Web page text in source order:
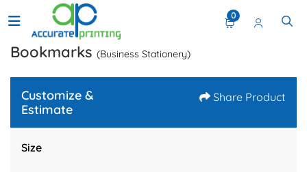
0
Bookmarks (Business Stationery)
Customize &
Estimate
Share Product
Size